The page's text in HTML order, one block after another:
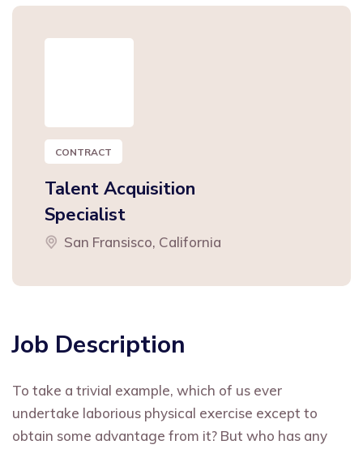
CONTRACT
Talent Acquisition
Specialist
San Fransisco, California
Job Description
To take a trivial example, which of us ever
undertake laborious physical exercise except to
obtain some advantage from it? But who has any